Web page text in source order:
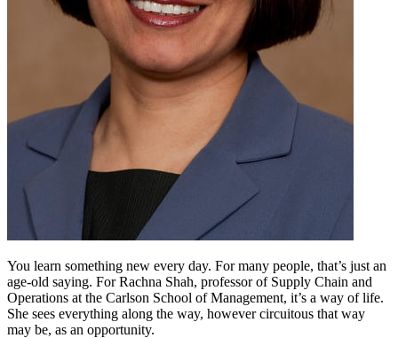
You learn something new every day. For many people, that’s just an
age-old saying. For Rachna Shah, professor of Supply Chain and
Operations at the Carlson School of Management, it’s a way of life.
She sees everything along the way, however circuitous that way
may be, as an opportunity.